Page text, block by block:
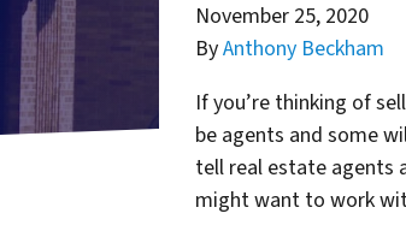
November 25, 2020
ByAnthony Beckham
If you’re thinking of
be agents and some
tell real estate agents
might want to work